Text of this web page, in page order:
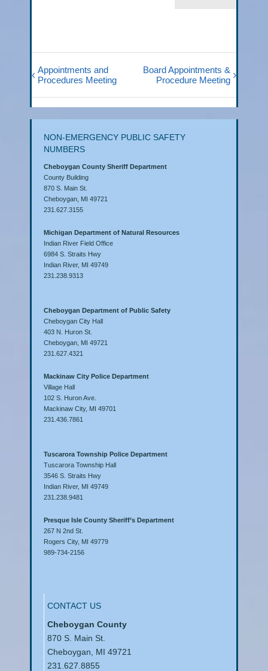
Appointments and
Procedures Meeting
Board Appointments &
Procedure Meeting
NON-EMERGENCY PUBLIC SAFETY
NUMBERS
Cheboygan County Sheriff Department
County Building
870 S. Main St.
Cheboygan, MI 49721
231.627.3155
Michigan Department of Natural Resources
Indian River Field Office
6984 S. Straits Hwy
Indian River, MI 49749
231.238.9313
Cheboygan Department of Public Safety
Cheboygan City Hall
403 N. Huron St.
Cheboygan, MI 49721
231.627.4321
Mackinaw City Police Department
Village Hall
102 S. Huron Ave.
Mackinaw City, MI 49701
231.436.7861
Tuscarora Township Police Department
Tuscarora Township Hall
3546 S. Straits Hwy
Indian River, MI 49749
231.238.9481
Presque Isle County Sheriff’s Department
267 N 2nd St.
Rogers City, MI 49779
989-734-2156
CONTACT US
Cheboygan County
870 S. Main St.
Cheboygan, MI 49721
231.627.8855